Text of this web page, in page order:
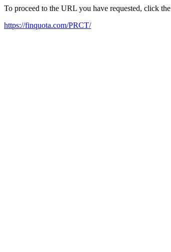
To proceed to the URL you have requested, click
https://finquota.com/PRCT/